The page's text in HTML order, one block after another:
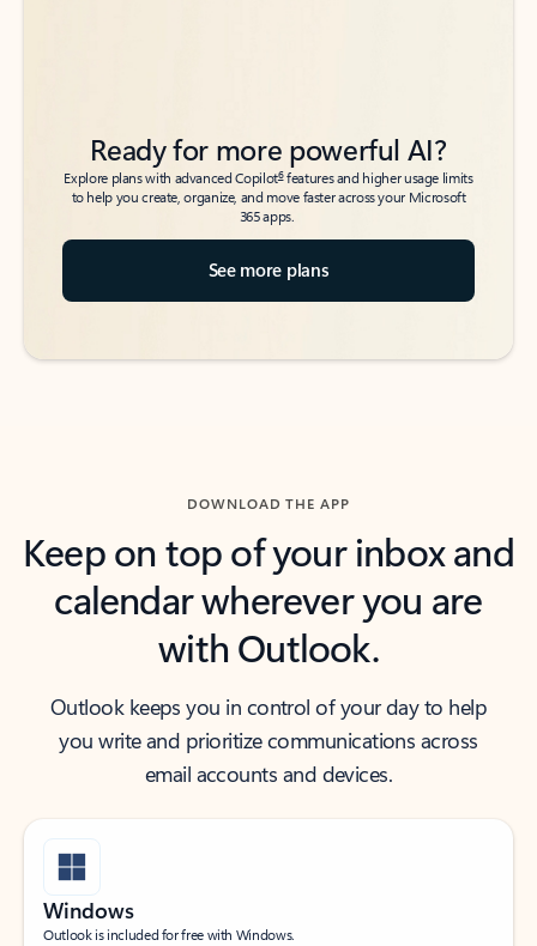
Ready for more powerful AI?
Explore plans with advanced Copilot6features and higher usage limits
to help you create, organize, and move faster across your Microsoft
365 apps.
See more plans
DOWNLOAD THE APP
Keep on top of your inbox and
calendar wherever you are
with Outlook.
Outlook keeps you in control of your day to help
you write and prioritize communications across
email accounts and devices.
Windows
Outlook is included for free with Windows.